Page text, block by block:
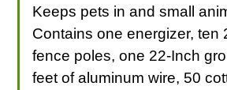
Keeps pets in and small
Contains one energizer, ten
fence poles, one 22-Inch
feet of aluminum wire, 50